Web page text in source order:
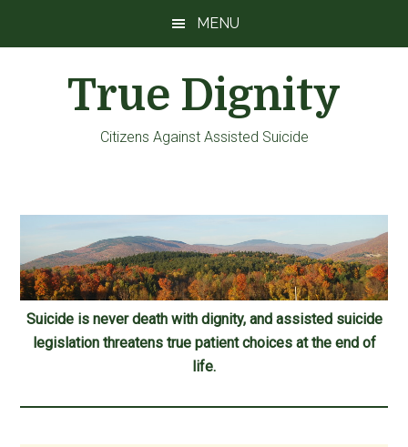
MENU
True Dignity
Citizens Against Assisted Suicide
Suicide is never death with dignity, and assisted suicide
legislation threatens true patient choices at the end of
life.